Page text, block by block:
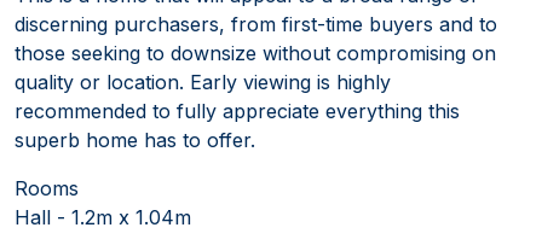
discerning purchasers, from first-time buyers and to
those seeking to downsize without compromising on
quality or location. Early viewing is highly
recommended to fully appreciate everything this
superb home has to offer.
Rooms
Hall - 1.2m x 1.04m